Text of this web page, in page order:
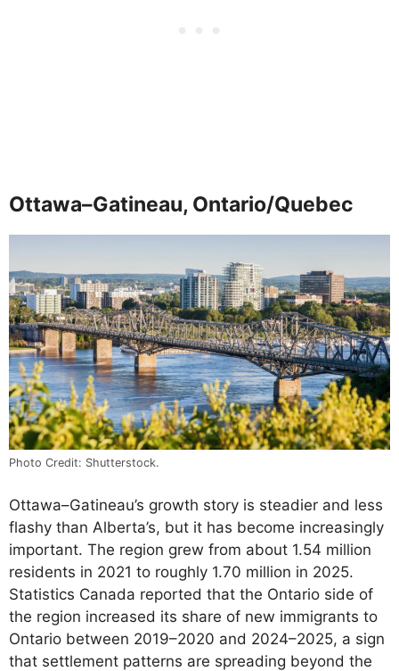
Ottawa–Gatineau, Ontario/Quebec
Photo Credit: Shutterstock.
Ottawa–Gatineau’s growth story is steadier and less
flashy than Alberta’s, but it has become increasingly
important. The region grew from about 1.54 million
residents in 2021 to roughly 1.70 million in 2025.
Statistics Canada reported that the Ontario side of
the region increased its share of new immigrants to
Ontario between 2019–2020 and 2024–2025, a sign
that settlement patterns are spreading beyond the